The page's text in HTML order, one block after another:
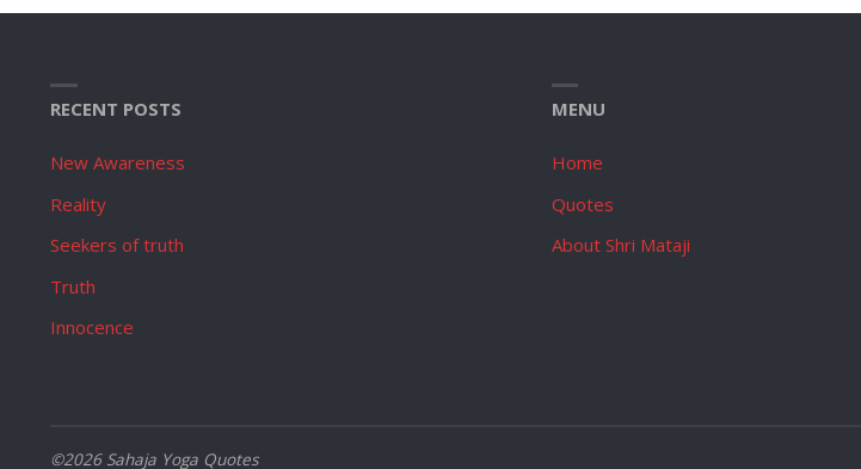
RECENT POSTS
New Awareness
Reality
Seekers of truth
Truth
Innocence
MENU
Home
Quotes
About Shri Mataji
©2026 Sahaja Yoga Quotes